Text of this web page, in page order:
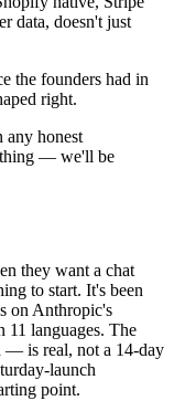
data, doesn't just
the founders had in
right.
any honest
— we'll be
they want a chat
to start. It's been
on Anthropic's
11 languages. The
— is real, not a 14-day
launch
point.